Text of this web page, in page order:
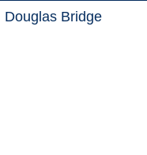
Douglas Bridge